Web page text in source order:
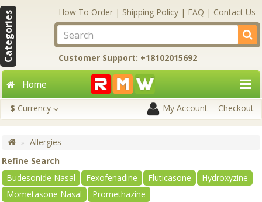
Categories How To Order | Shipping Policy | FAQ | Contact Us
Customer Support: +18102015692
Home
$ Currency My Account Checkout
Allergies
Refine Search
Budesonide Nasal
Fexofenadine Fluticasone
Hydroxyzine
Mometasone Nasal
Promethazine